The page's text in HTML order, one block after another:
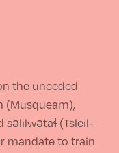
the unceded
(Musqueam),
səlilwətaɬ (Tsleil-
mandate to train